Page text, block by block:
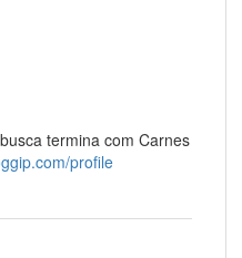
termina com Carnes
profile